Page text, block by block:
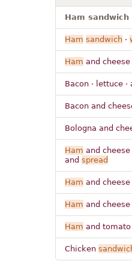
Ham sandwich
Ham sandwich·
Ham and cheese
Bacon · lettuce
Bacon and
Bologna and
Ham and
and spread
Ham and cheese
Ham and cheese
Ham and
Chicken